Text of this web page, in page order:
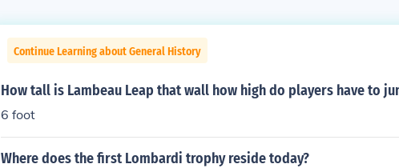
Continue Learning about General History
How tall is Lambeau Leap that wall how high do players have to
6 foot
Where does the first Lombardi trophy reside today?